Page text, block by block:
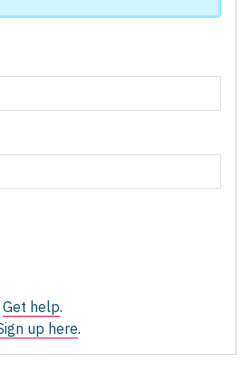
Get help.
up here.